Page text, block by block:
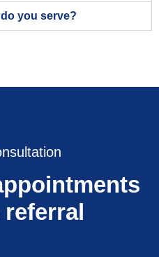
you serve?
referral